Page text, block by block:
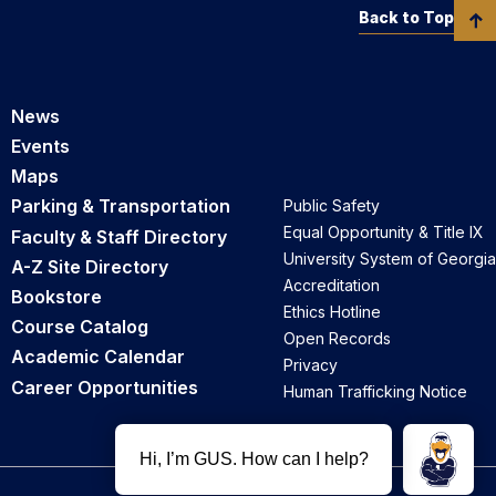
News
Events
Maps
Parking & Transportation
Faculty & Staff Directory
A-Z Site Directory
Bookstore
Course Catalog
Academic Calendar
Career Opportunities
Public Safety
Equal Opportunity & Title IX
University System of Georgia
Accreditation
Ethics Hotline
Open Records
Privacy
Human Trafficking Notice
Back to Top